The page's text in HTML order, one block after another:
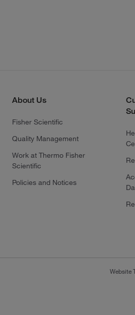
About Us
Fisher Scientific
Quality Management
Work at Thermo Fisher
Scientific
Policies and Notices
Website